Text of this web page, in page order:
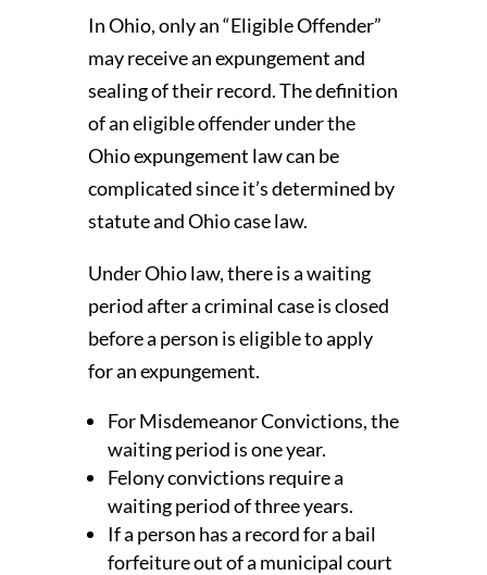
In Ohio, only an “Eligible Offender”
may receive an expungement and
sealing of their record. The definition
of an eligible offender under the
Ohio expungement law can be
complicated since it’s determined by
statute and Ohio case law.
Under Ohio law, there is a waiting
period after a criminal case is closed
before a person is eligible to apply
for an expungement.
For Misdemeanor Convictions, the
waiting period is one year.
Felony convictions require a
waiting period of three years.
If a person has a record for a bail
forfeiture out of a municipal court